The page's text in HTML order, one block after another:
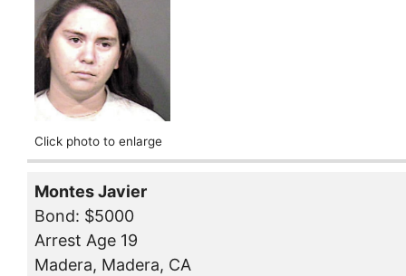
Click photo to enlarge
Montes Javier
Bond: $5000
Arrest Age 19
Madera, Madera, CA